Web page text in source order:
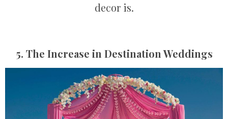
decor is.
5. The Increase in Destination Weddings